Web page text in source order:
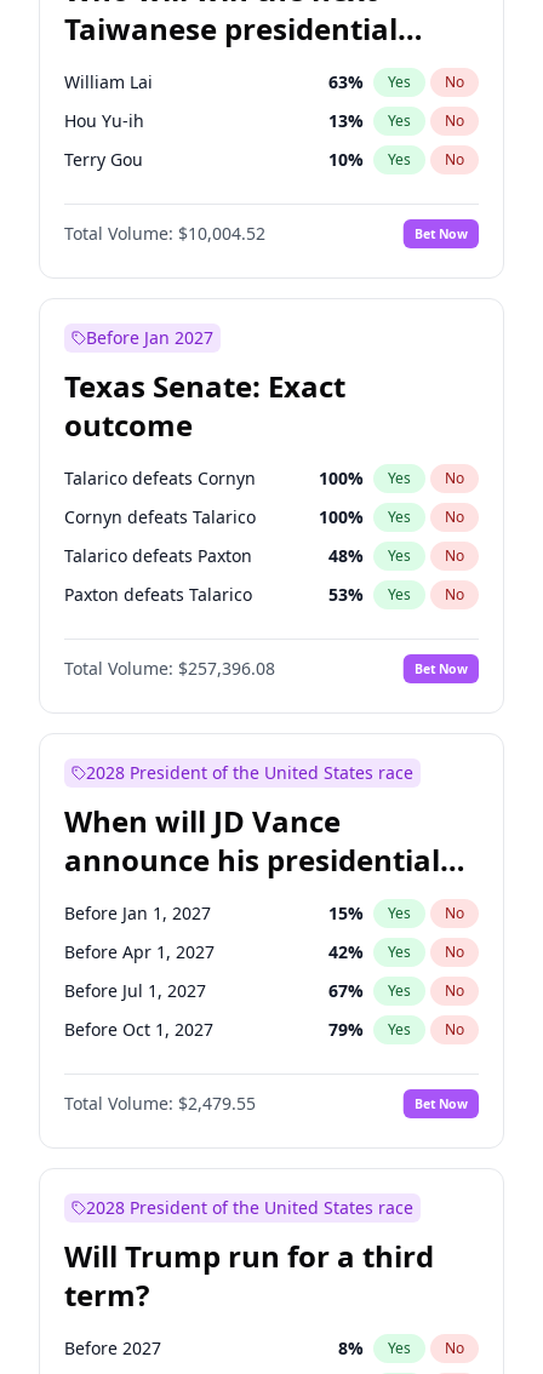
Taiwanese presidential
election?
William Lai 63% Yes No
Hou Yu-ih 13% Yes No
Terry Gou 10% Yes No
Total Volume: $10,004.52 Bet Now
Before Jan 2027
Texas Senate: Exact
outcome
Talarico defeats Cornyn 100% Yes No
Cornyn defeats Talarico 100% Yes No
Talarico defeats Paxton 48% Yes No
Paxton defeats Talarico 53% Yes No
Total Volume: $257,396.08 Bet Now
2028 President of the United States race
When will JD Vance
announce his presidential
candidacy?
Before Jan 1, 2027 15% Yes No
Before Apr 1, 2027 42% Yes No
Before Jul 1, 2027 67% Yes No
Before Oct 1, 2027 79% Yes No
Total Volume: $2,479.55 Bet Now
2028 President of the United States race
Will Trump run for a third
term?
Before 2027 8% Yes No